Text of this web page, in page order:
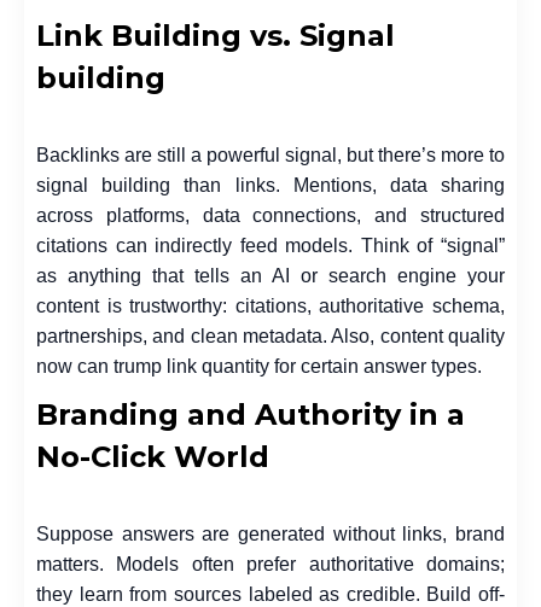
Link Building vs. Signal
building
Backlinks are still a powerful signal, but there’s more to
signal building than links. Mentions, data sharing
across platforms, data connections, and structured
citations can indirectly feed models. Think of “signal”
as anything that tells an AI or search engine your
content is trustworthy: citations, authoritative schema,
partnerships, and clean metadata. Also, content quality
now can trump link quantity for certain answer types.
Branding and Authority in a
No-Click World
Suppose answers are generated without links, brand
matters. Models often prefer authoritative domains;
they learn from sources labeled as credible. Build off-